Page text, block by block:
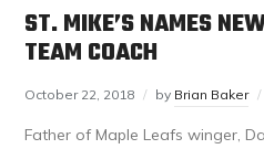
ST. MIKE’S NAMES
TEAM COACH
October 22, 2018 by Brian Baker
Father of Maple Leafs winger,